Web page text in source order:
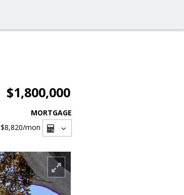
$1,800,000
MORTGAGE
$8,820/mon